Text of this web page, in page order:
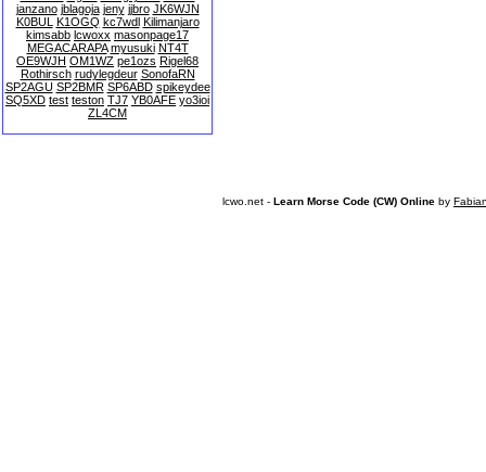
janzano jblagoja jeny jjbro JK6WJN
K0BUL K1OGQ kc7wdl Kilimanjaro
kimsabb lcwoxx masonpage17
MEGACARAPA myusuki NT4T
OE9WJH OM1WZ pe1ozs Rigel68
Rothirsch rudylegdeur SonofaRN
SP2AGU SP2BMR SP6ABD spikeydee
SQ5XD test teston TJ7 YB0AFE yo3ioi
ZL4CM
lcwo.net - Learn Morse Code (CW) Online by